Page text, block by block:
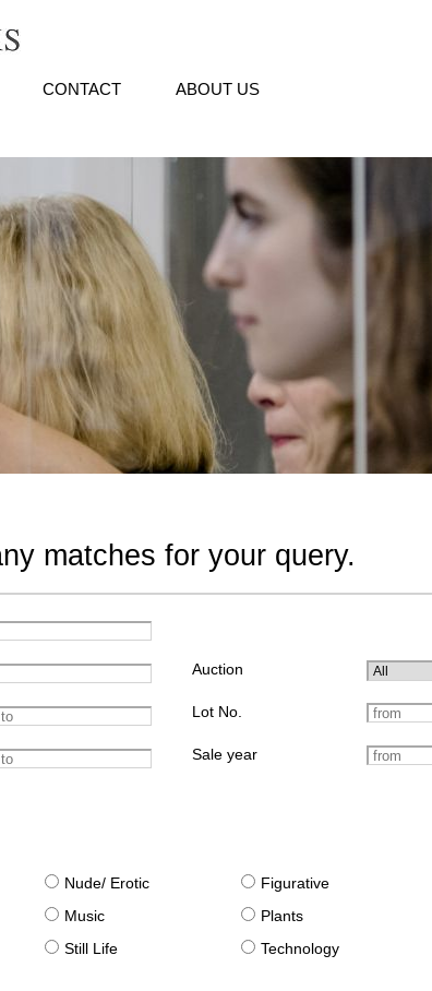
CONTACT ABOUT US
matches for your query.
Auction
Lot No.
Sale year
Nude/ Erotic Figurative
Music Plants
Still Life Technology